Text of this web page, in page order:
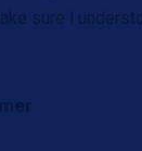
sure I